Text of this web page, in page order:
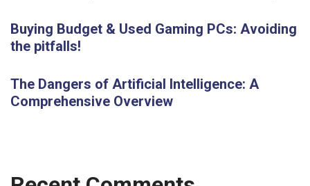
Buying Budget & Used Gaming PCs: Avoiding
the pitfalls!
The Dangers of Artificial Intelligence: A
Comprehensive Overview